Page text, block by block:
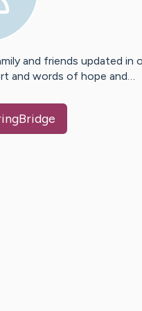
and friends updated in
and words of hope and…